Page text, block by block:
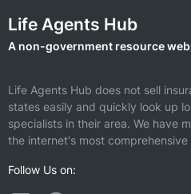
Life Agents Hub
A non-government resource
Life Agents Hub does not sell
states easily and quickly look up
specialists in their area. We have
the internet's most
Follow Us on: